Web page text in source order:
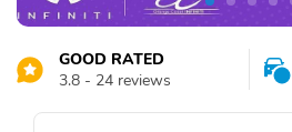
GOOD RATED
3.8 - 24 reviews